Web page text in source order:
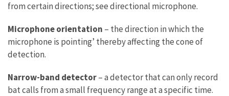
from certain directions; see directional microphone.
Microphone orientation – the direction in which the
microphone is pointing’ thereby affecting the cone of
detection.
Narrow-band detector– a detector that can only record
bat calls from a small frequency range at a specific time.